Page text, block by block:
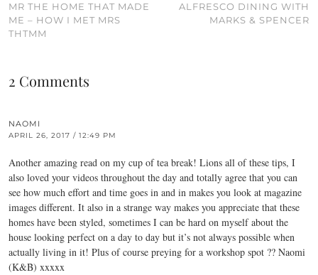
MR THE HOME THAT MADE
ME – HOW I MET MRS
THTMM
ALFRESCO DINING WITH
MARKS & SPENCER
2 Comments
NAOMI
APRIL 26, 2017 / 12:49 PM
Another amazing read on my cup of tea break! Lions all of these tips, I
also loved your videos throughout the day and totally agree that you can
see how much effort and time goes in and in makes you look at magazine
images different. It also in a strange way makes you appreciate that these
homes have been styled, sometimes I can be hard on myself about the
house looking perfect on a day to day but it’s not always possible when
actually living in it! Plus of course preying for a workshop spot ?? Naomi
(K&B) xxxxx